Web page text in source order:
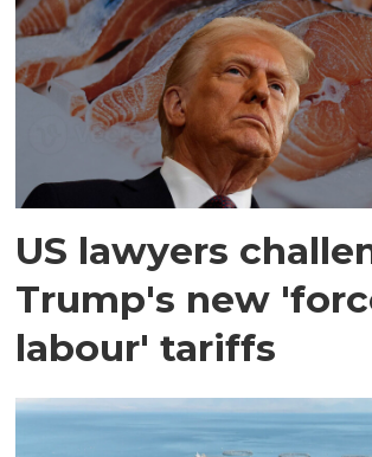
US lawyers
Trump's new
labour' tariffs